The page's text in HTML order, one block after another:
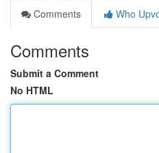
Comments
Who
Comments
Submit a Comment
No HTML